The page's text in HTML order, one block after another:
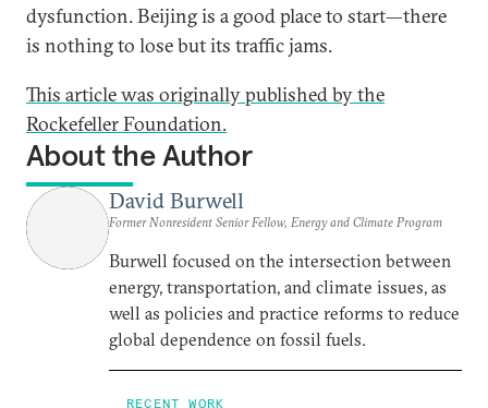
dysfunction. Beijing is a good place to start—there
is nothing to lose but its traffic jams.
This article was originally published by the
Rockefeller Foundation.
About the Author
David Burwell
Former Nonresident Senior Fellow, Energy and Climate Program
Burwell focused on the intersection between
energy, transportation, and climate issues, as
well as policies and practice reforms to reduce
global dependence on fossil fuels.
RECENT WORK